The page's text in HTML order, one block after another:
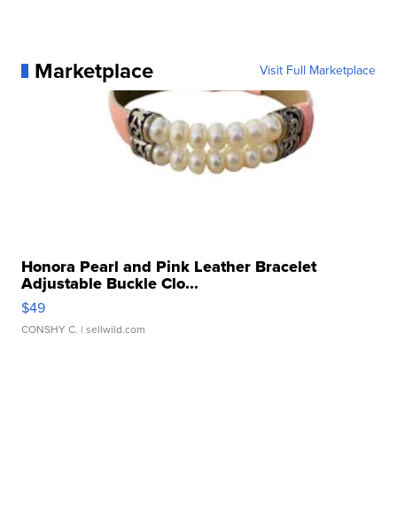
Marketplace Visit Full Marketplace
Honora Pearl and Pink Leather Bracelet
Adjustable Buckle Clo...
$49
CONSHY C. | sellwild.com